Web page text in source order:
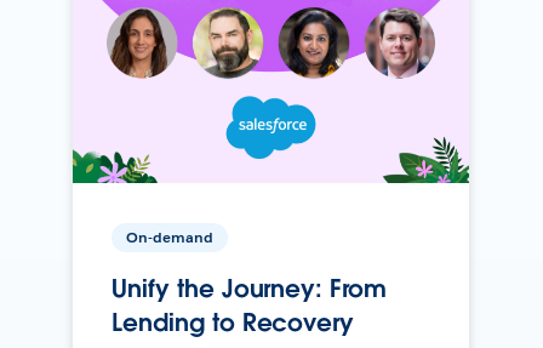
On-demand
Unify the Journey: From
Lending to Recovery